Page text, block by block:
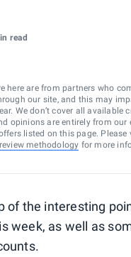
read
here are from partners who
our site, and this may
We don’t cover all available
opinions are entirely from our
listed on this page. Please
methodology for more
of the interesting
week, as well as